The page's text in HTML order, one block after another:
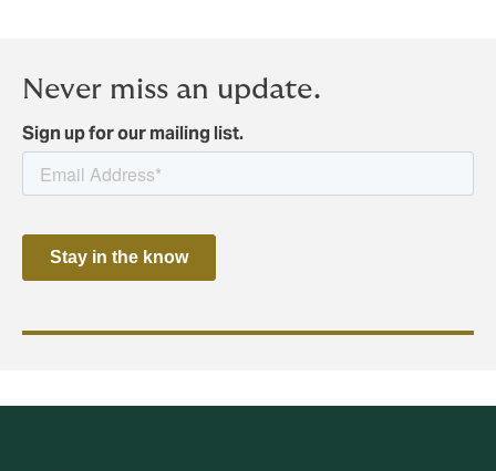
Never miss an update.
Sign up for our mailing list.